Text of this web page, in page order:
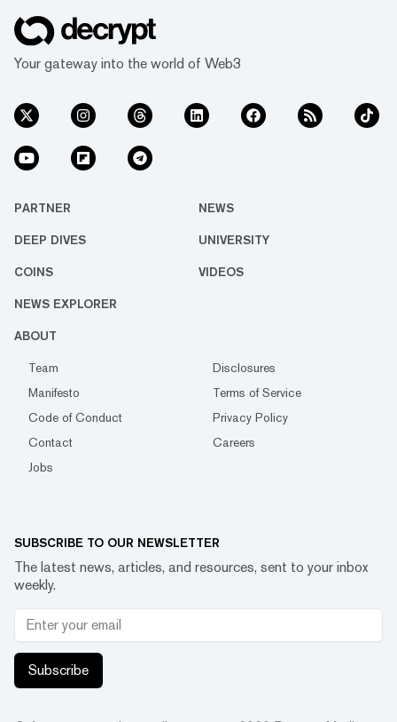
Your gateway into the world of Web3
PARTNER NEWS
DEEP DIVES UNIVERSITY
COINS VIDEOS
NEWS EXPLORER
ABOUT
Team
Disclosures
Manifesto
Terms of Service
Code of Conduct
Privacy Policy
Contact
Careers
Jobs
SUBSCRIBE TO OUR NEWSLETTER
The latest news, articles, and resources, sent to your inbox
weekly.
Subscribe